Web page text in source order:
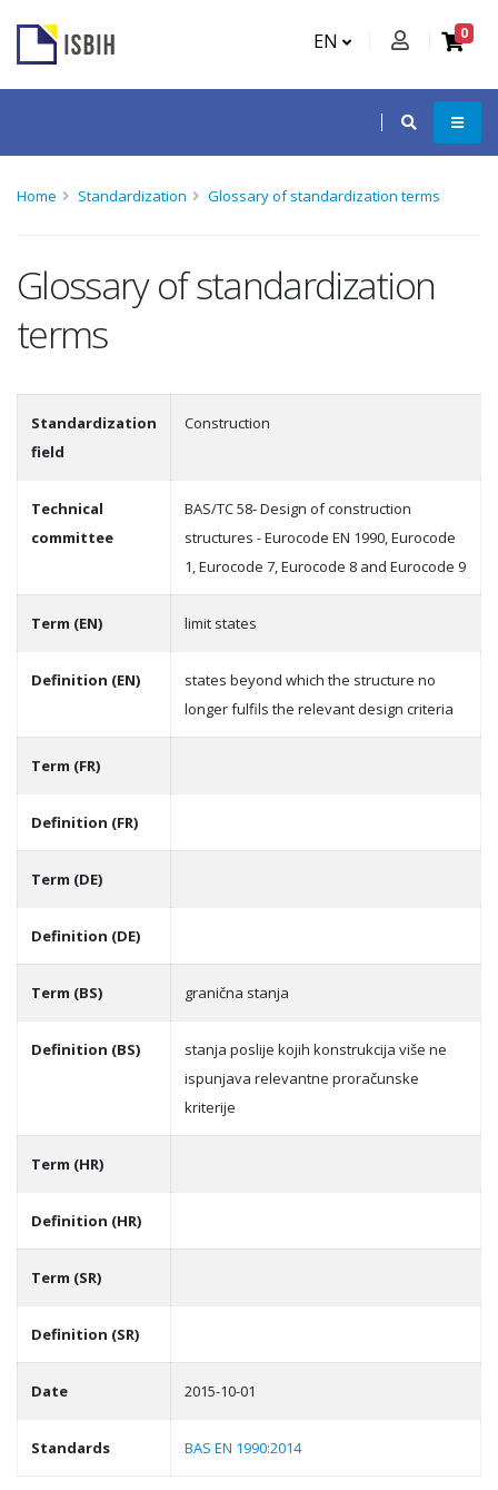
EN 0
Home Standardization Glossary of standardization terms
Glossary of standardization
terms
Standardization
field
Construction
Technical
committee
BAS/TC 58- Design of construction
structures - Eurocode EN 1990, Eurocode
1, Eurocode 7, Eurocode 8 and Eurocode 9
Term (EN) limit states
Definition (EN)
states beyond which the structure no
longer fulfils the relevant design criteria
Term (FR)
Definition (FR)
Term (DE)
Definition (DE)
Term (BS) granična stanja
Definition (BS)
stanja poslije kojih konstrukcija više ne
ispunjava relevantne proračunske
kriterije
Term (HR)
Definition (HR)
Term (SR)
Definition (SR)
Date 2015-10-01
Standards BAS EN 1990:2014